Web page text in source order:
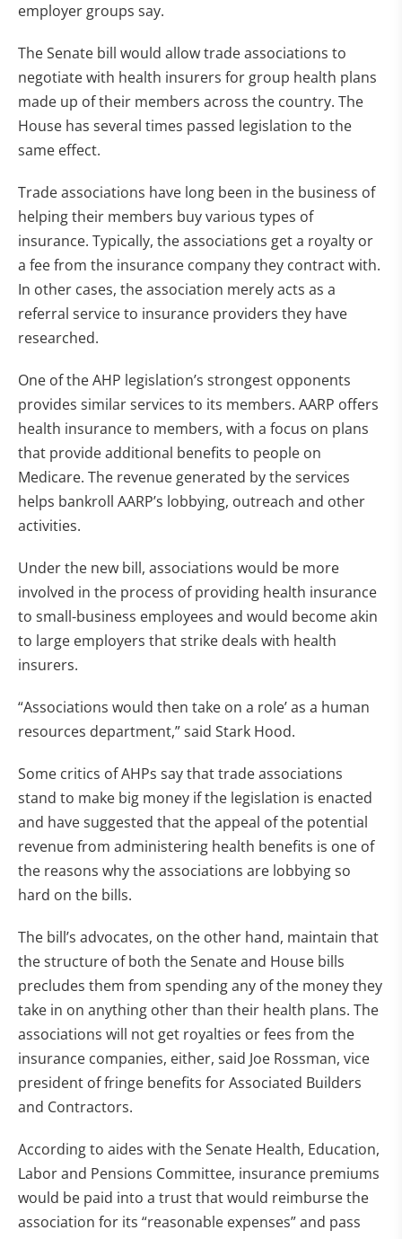
employer groups say.
The Senate bill would allow trade associations to
negotiate with health insurers for group health plans
made up of their members across the country. The
House has several times passed legislation to the
same effect.
Trade associations have long been in the business of
helping their members buy various types of
insurance. Typically, the associations get a royalty or
a fee from the insurance company they contract with.
In other cases, the association merely acts as a
referral service to insurance providers they have
researched.
One of the AHP legislation’s strongest opponents
provides similar services to its members. AARP offers
health insurance to members, with a focus on plans
that provide additional benefits to people on
Medicare. The revenue generated by the services
helps bankroll AARP’s lobbying, outreach and other
activities.
Under the new bill, associations would be more
involved in the process of providing health insurance
to small-business employees and would become akin
to large employers that strike deals with health
insurers.
“Associations would then take on a role’ as a human
resources department,” said Stark Hood.
Some critics of AHPs say that trade associations
stand to make big money if the legislation is enacted
and have suggested that the appeal of the potential
revenue from administering health benefits is one of
the reasons why the associations are lobbying so
hard on the bills.
The bill’s advocates, on the other hand, maintain that
the structure of both the Senate and House bills
precludes them from spending any of the money they
take in on anything other than their health plans. The
associations will not get royalties or fees from the
insurance companies, either, said Joe Rossman, vice
president of fringe benefits for Associated Builders
and Contractors.
According to aides with the Senate Health, Education,
Labor and Pensions Committee, insurance premiums
would be paid into a trust that would reimburse the
association for its “reasonable expenses” and pass